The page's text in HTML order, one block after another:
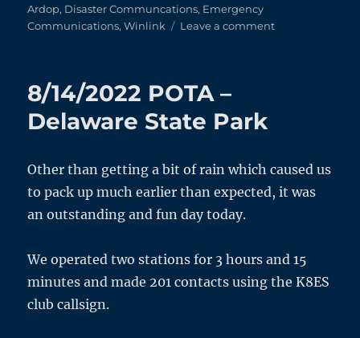
on
Ardop, Disaster Communcations, Emergency
Communications,Winlink Leave a commenton
8/14/2022 POTA –
Delaware State Park
Other than getting a bit of rain which caused us
to pack up much earlier than expected, it was
an outstanding and fun day today.
We operated two stations for 3 hours and 15
minutes and made 201 contacts using the K8ES
club callsign.